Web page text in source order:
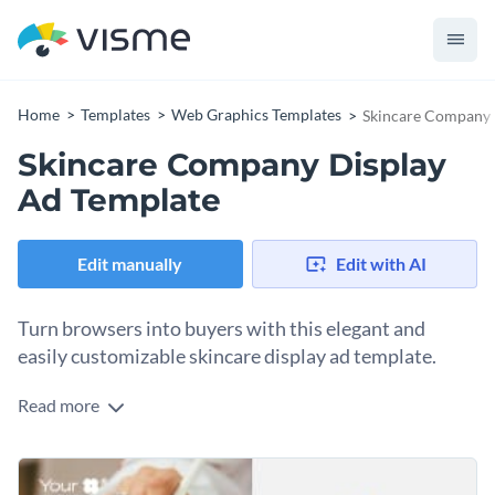
Home Templates Web Graphics Templates Skincare
Skincare Company Display
Ad Template
Edit manually Edit with AI
Turn browsers into buyers with this elegant and
easily customizable skincare display ad template.
Your skincare beauty brand needs eye-catching, scroll-
moisturizing serum, a seasonal night routine collection, or a
flash sale, this template has all the characteristics you need
Change colors, fonts and more to fit your branding
Read more